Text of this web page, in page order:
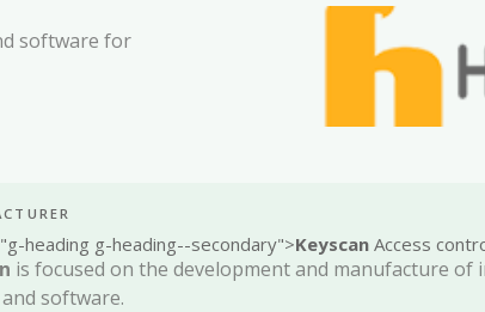
software for
heading g-heading--secondary">KeyscanAccess
is focused on the development and manufacture of
software.